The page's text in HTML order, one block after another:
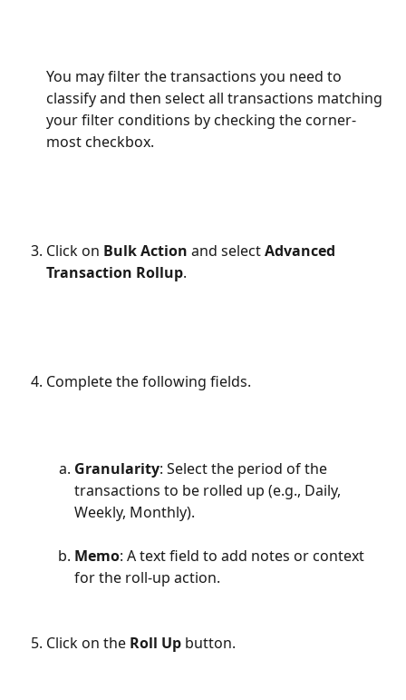
You may filter the transactions you need to
classify and then select all transactions matching
your filter conditions by checking the corner-
most checkbox.
Click on Bulk Action and select Advanced
Transaction Rollup.
Complete the following fields.
Granularity: Select the period of the
transactions to be rolled up (e.g., Daily,
Weekly, Monthly).
Memo: A text field to add notes or context
for the roll-up action.
Click on the Roll Up button.